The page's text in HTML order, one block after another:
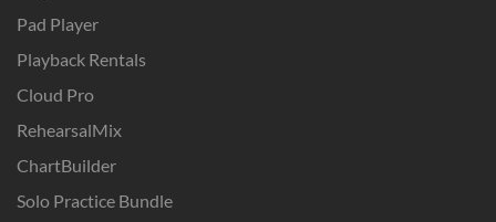
Pad Player
Playback Rentals
Cloud Pro
RehearsalMix
ChartBuilder
Solo Practice Bundle